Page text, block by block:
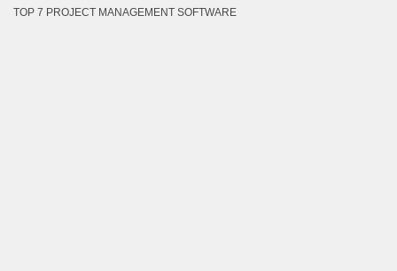
TOP 7 PROJECT MANAGEMENT SOFTWARE